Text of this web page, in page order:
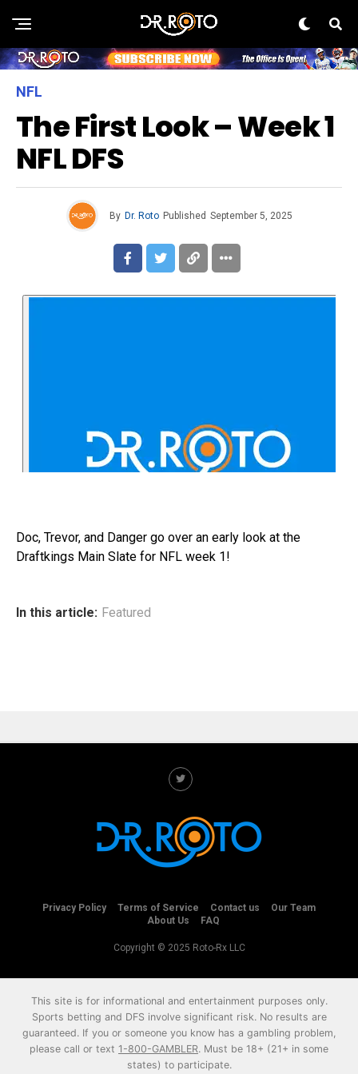
NFL
The First Look – Week 1
NFL DFS
By Dr. Roto Published September 5, 2025
Doc, Trevor, and Danger go over an early look at the
Draftkings Main Slate for NFL week 1!
In this article: Featured
Privacy Policy Terms of Service Contact us
Our Team
About Us
FAQ
Copyright © 2025 Roto-Rx LLC
This site is for informational and entertainment purposes only.
Sports betting and DFS involve significant risk. No results are
guaranteed. If you or someone you know has a gambling problem,
please call or text 1-800-GAMBLER. Must be 18+ (21+ in some
states) to participate.